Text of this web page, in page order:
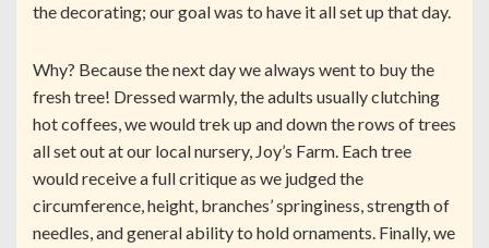
the decorating; our goal was to have it all set up that day.
Why? Because the next day we always went to buy the
fresh tree! Dressed warmly, the adults usually clutching
hot coffees, we would trek up and down the rows of trees
all set out at our local nursery, Joy’s Farm. Each tree
would receive a full critique as we judged the
circumference, height, branches’ springiness, strength of
needles, and general ability to hold ornaments. Finally, we